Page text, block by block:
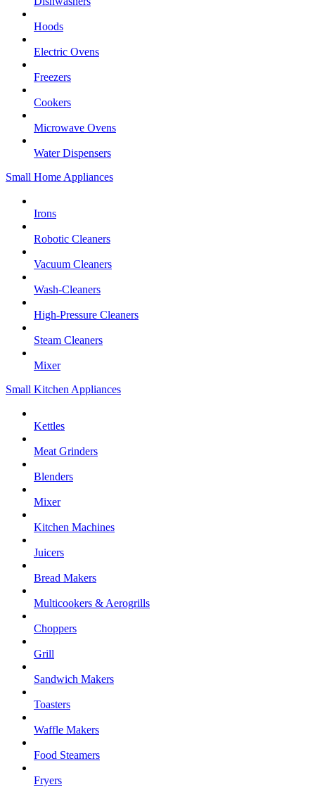
Hoods
Electric Ovens
Freezers
Cookers
Microwave Ovens
Water Dispensers
Small Home Appliances
Irons
Robotic Cleaners
Vacuum Cleaners
Wash-Cleaners
High-Pressure Cleaners
Steam Cleaners
Mixer
Small Kitchen Appliances
Kettles
Meat Grinders
Blenders
Mixer
Kitchen Machines
Juicers
Bread Makers
Multicookers & Aerogrills
Choppers
Grill
Sandwich Makers
Toasters
Waffle Makers
Food Steamers
Fryers